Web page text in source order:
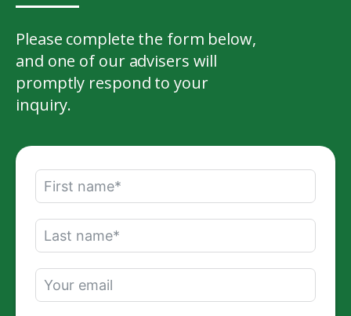
Please complete the form below,
and one of our advisers will
promptly respond to your
inquiry.